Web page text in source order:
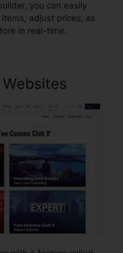
you can easily
adjust prices, as
in real-time.